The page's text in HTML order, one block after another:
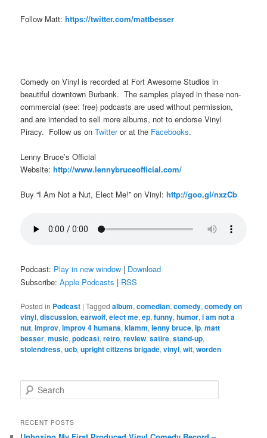
Follow Matt:https://twitter.com/mattbesser
Comedy on Vinyl is recorded at Fort Awesome Studios in
beautiful downtown Burbank. The samples played in these non-
commercial (see: free) podcasts are used without permission,
and are intended to sell more albums, not to endorse Vinyl
Piracy. Follow us onTwitteror at the Facebooks.
Lenny Bruce’s Official
Website:http://www.lennybruceofficial.com/
Buy “I Am Not a Nut, Elect Me!” on Vinyl:http://goo.gl/nxzCb
Podcast: Play in new window | Download
Subscribe:Apple Podcasts | RSS
Posted in Podcast |Tagged album,comedian,comedy,comedy on
vinyl,discussion,earwolf,elect me,ep,funny,humor,i am not a
nut,improv,improv 4 humans,klamm,lenny bruce,lp,matt
besser,music,podcast,retro,review,satire,stand-up,
stolendress,ucb,upright citizens brigade,vinyl,wit,worden
e
rRECENT POSTS